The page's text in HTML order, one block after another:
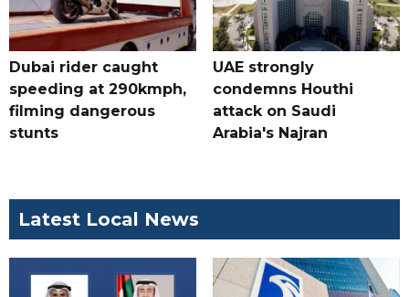
Dubai rider caught
speeding at 290kmph,
filming dangerous
stunts
UAE strongly
condemns Houthi
attack on Saudi
Arabia's Najran
Latest Local News